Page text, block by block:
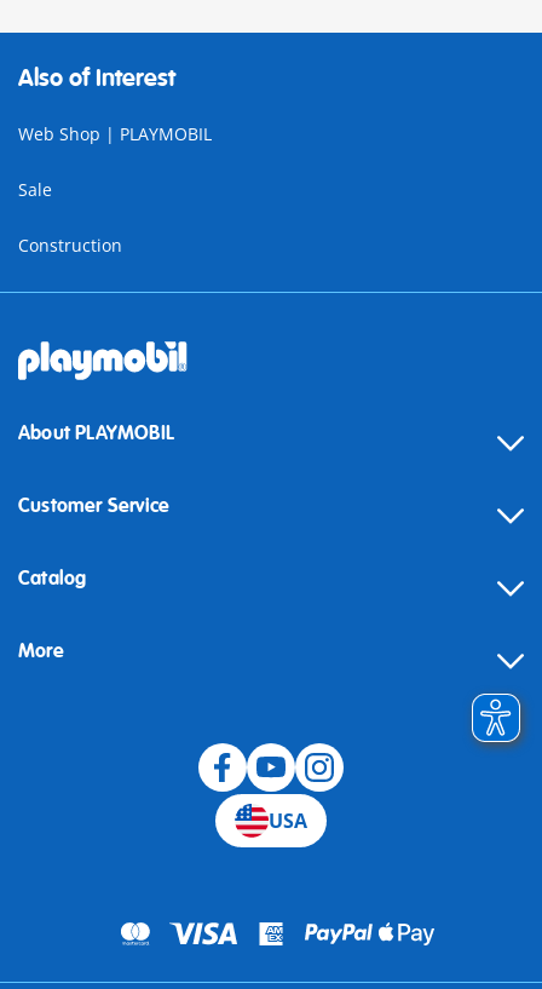
Also of Interest
Web Shop | PLAYMOBIL
Sale
Construction
About PLAYMOBIL
Customer Service
Contact
Building instructions
Catalog
More
USA